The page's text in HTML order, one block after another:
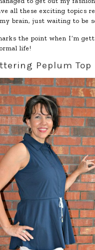
all these exciting topics
brain, just waiting to be
the point when I’m
life!
Peplum Top